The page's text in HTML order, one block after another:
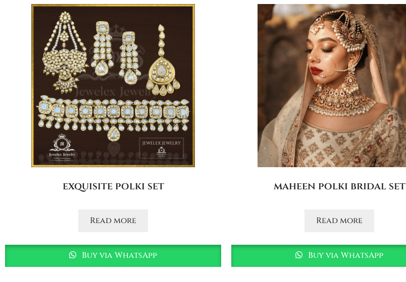
exquisite polki set
Read more
Buy via WhatsApp
maheen polki bridal set
Read more
Buy via WhatsApp